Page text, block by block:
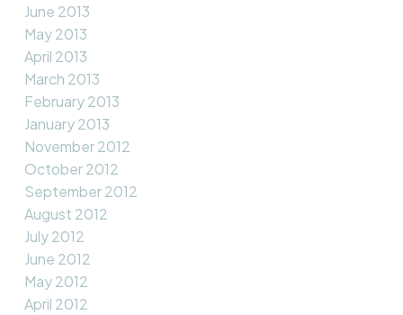
June 2013
May 2013
April 2013
March 2013
February 2013
January 2013
November 2012
October 2012
September 2012
August 2012
July 2012
June 2012
May 2012
April 2012